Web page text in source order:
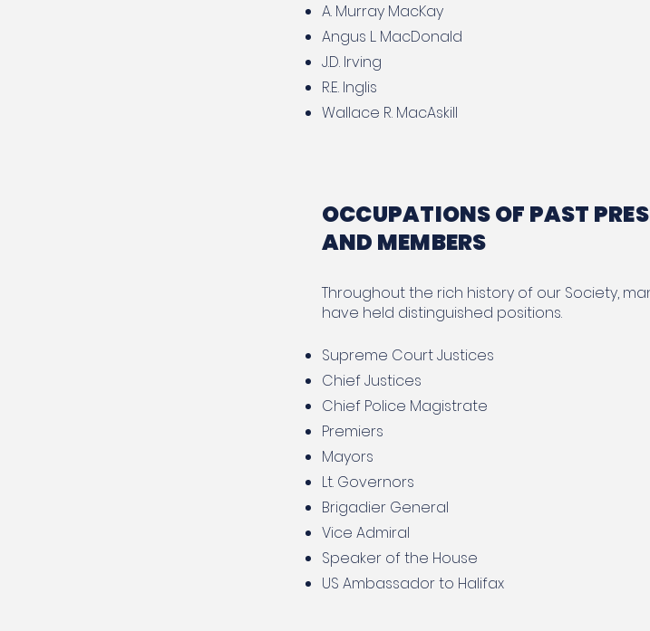
A. Murray MacKay
Angus L. MacDonald
J.D. Irving
R.E. Inglis
Wallace R. MacAskill
OCCUPATIONS OF PAST
AND MEMBERS
Throughout the rich history of our Society,
have held distinguished positions.
Supreme Court Justices
Chief Justices
Chief Police Magistrate
Premiers
Mayors
Lt. Governors
Brigadier General
Vice Admiral
Speaker of the House
US Ambassador to Halifax